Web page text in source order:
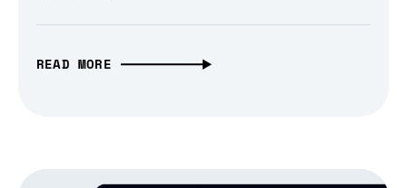
READ MORE